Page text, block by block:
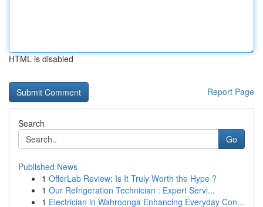
HTML is disabled
Report Page
Search
Go
Published News
1 OfferLab Review: Is It Truly Worth the Hype ?
1 Our Refrigeration Technician : Expert Servi...
1 Electrician in Wahroonga Enhancing Everyday Con...